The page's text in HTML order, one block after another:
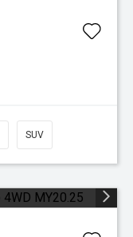
SUV